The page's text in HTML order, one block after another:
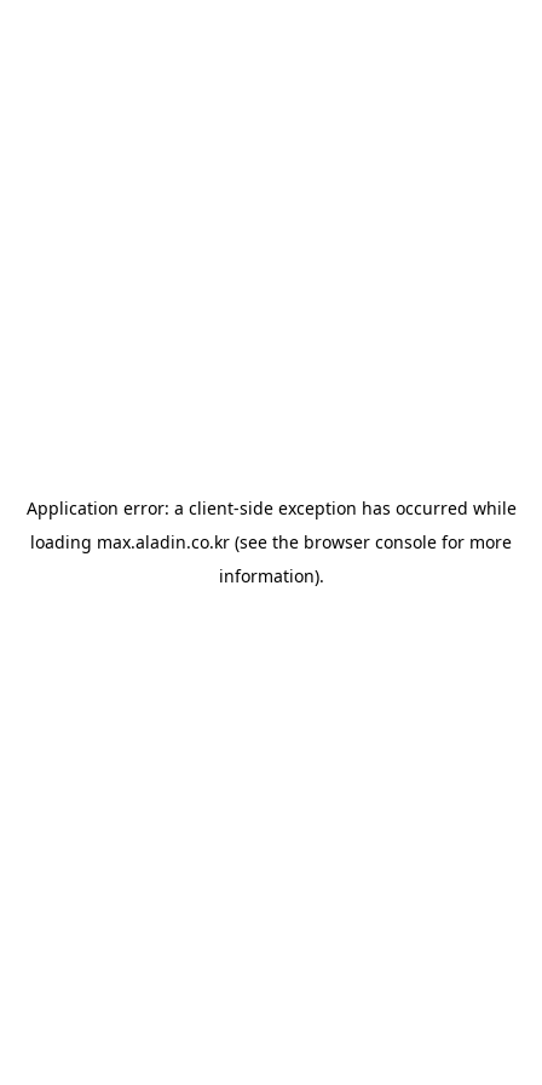
Application error: a client-side exception has occurred while
loading max.aladin.co.kr (see the browser console for more
information).